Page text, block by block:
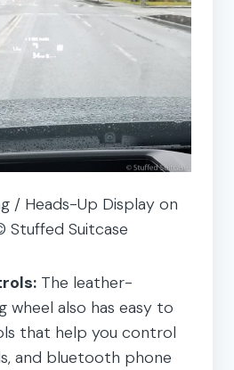
/ Heads-Up Display on
Stuffed Suitcase
The leather-
wheel also has easy to
that help you control
and bluetooth phone